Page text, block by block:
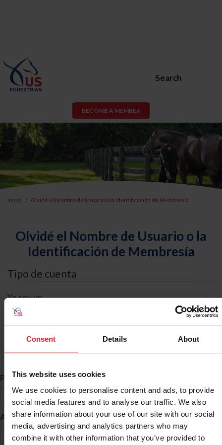
Consent Details About
This website uses cookies
We use cookies to personalise content and ads, to provide
social media features and to analyse our traffic. We also
share information about your use of our site with our social
media, advertising and analytics partners who may
combine it with other information that you’ve provided to
Search
BECOME A MEMBER
Inicio Olvidé el Nombre de Usuario o la Identificación de Membresía
Olvidé el Nombre de Usuario o la
Identificación de Membresía
Tipo de cuenta
Yo soy un
Búsqueda de ID
Primer Nombre *
Apellido *